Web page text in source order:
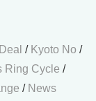
/ Kyoto No /
Ring Cycle /
/ News